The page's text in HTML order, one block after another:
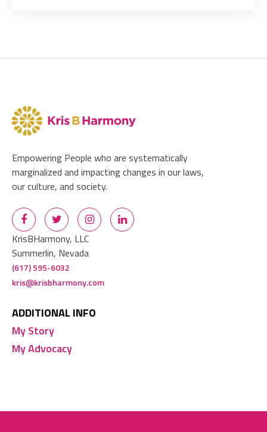
Empowering People who are systematically
marginalized and impacting changes in our laws,
our culture, and society.
KrisBHarmony, LLC
Summerlin, Nevada
(617) 595-6032
kris@krisbharmony.com
ADDITIONAL INFO
My Story
My Advocacy